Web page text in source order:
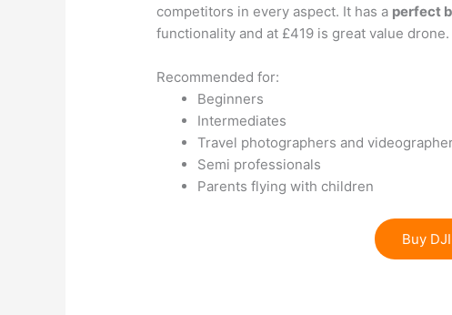
competitors in every aspect. It has a perfect
functionality and at £419 is great value drone.
Recommended for:
Beginners
Intermediates
Travel photographers and
Semi professionals
Parents flying with children
Buy